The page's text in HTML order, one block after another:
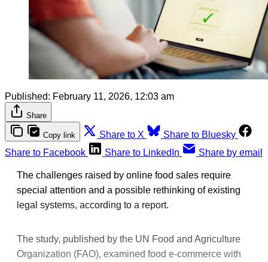
Published: February 11, 2026, 12:03 am
Share
Copy link Share to X
Share to Bluesky
Share to Facebook
Share to LinkedIn Share by email
The challenges raised by online food sales require
special attention and a possible rethinking of existing
legal systems, according to a report.
The study, published by the UN Food and Agriculture
Organization (FAO), examined food e-commerce with